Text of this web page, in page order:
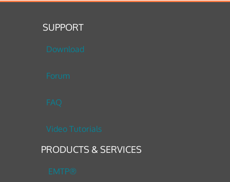
SUPPORT
Download
Forum
FAQ
Video Tutorials
PRODUCTS & SERVICES
EMTP®